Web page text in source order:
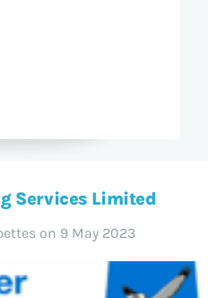
Services Limited
on 9 May 2023